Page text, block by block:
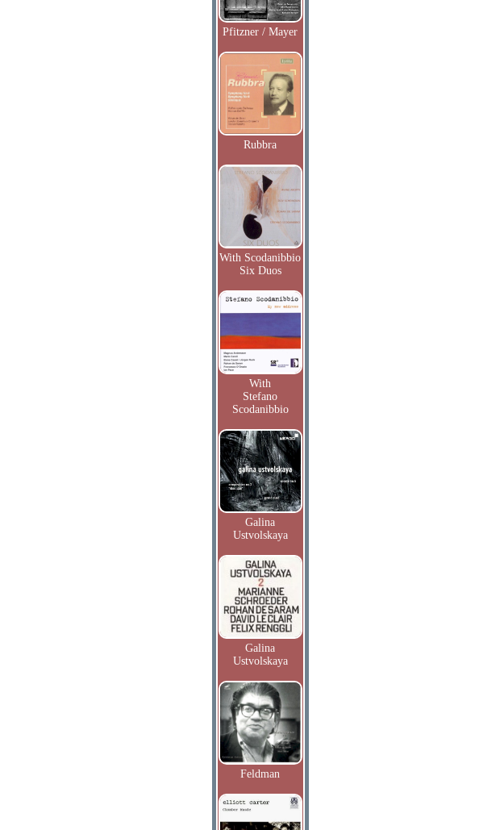
Pfitzner / Mayer
Rubbra
With Scodanibbio
Six Duos
With
Stefano
Scodanibbio
Galina
Ustvolskaya
Galina
Ustvolskaya
Feldman